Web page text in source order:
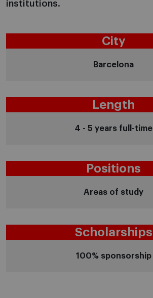
institutions.
City
Barcelona
Length
4 - 5 years full-time
Positions
Areas of study
Scholarships
100% sponsorship